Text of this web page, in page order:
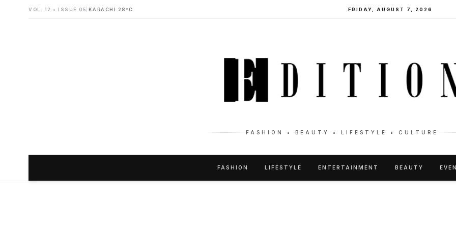
VOL. 12 • ISSUE 05 KARACHI 28°C FRIDAY, AUGUST 7, 2026
FASHION • BEAUTY • LIFESTYLE • CULTURE
FASHION LIFESTYLE ENTERTAINMENT BEAUTY